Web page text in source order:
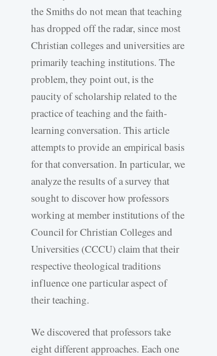
the Smiths do not mean that teaching
has dropped off the radar, since most
Christian colleges and universities are
primarily teaching institutions. The
problem, they point out, is the
paucity of scholarship related to the
practice of teaching and the faith-
learning conversation. This article
attempts to provide an empirical basis
for that conversation. In particular, we
analyze the results of a survey that
sought to discover how professors
working at member institutions of the
Council for Christian Colleges and
Universities (CCCU) claim that their
respective theological traditions
influence one particular aspect of
their teaching.
We discovered that professors take
eight different approaches. Each one